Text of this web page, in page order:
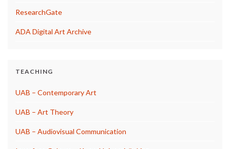
ResearchGate
ADA Digital Art Archive
TEACHING
UAB – Contemporary Art
UAB – Art Theory
UAB – Audiovisual Communication